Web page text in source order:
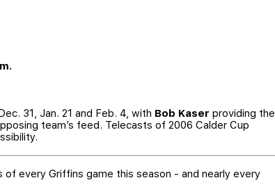
31, Jan. 21 and Feb. 4, with Bob Kaser providing the
team’s feed. Telecasts of 2006 Calder Cup
every Griffins game this season - and nearly every